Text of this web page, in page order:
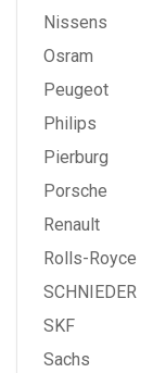
Nissens
Osram
Peugeot
Philips
Pierburg
Porsche
Renault
Rolls-Royce
SCHNIEDER
SKF
Sachs